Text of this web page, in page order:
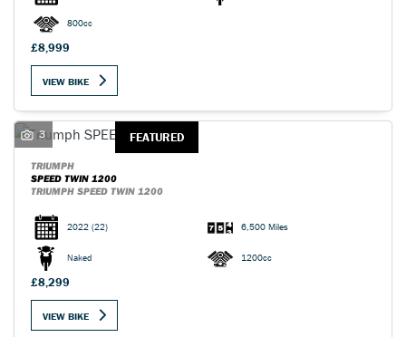
800cc
£8,999
VIEW BIKE
FEATURED
3
TRIUMPH
SPEED TWIN 1200
TRIUMPH SPEED TWIN 1200
2022 (22) 6,500 Miles
Naked 1200cc
£8,299
VIEW BIKE